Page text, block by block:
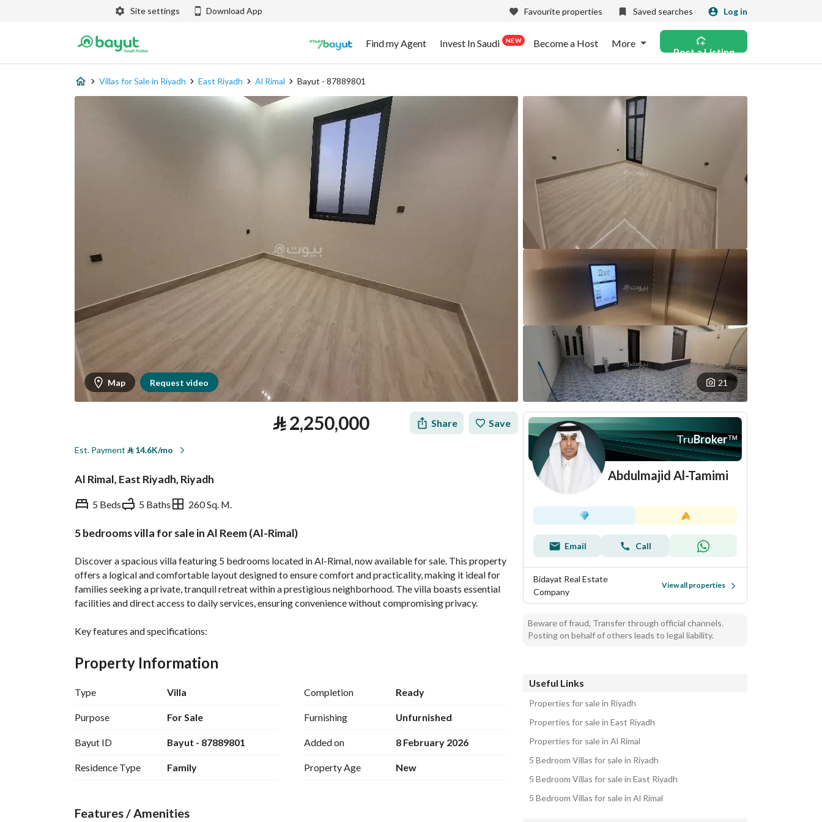
Site settings Download App Favourite properties Saved searches Log in
Find my Agent Invest In Saudi NEW Become a Host More
Post a Listing
Villas for Sale in Riyadh East Riyadh Al Rimal Bayut - 87889801
Map Request video 21
⃁2,250,000 Share Save
Est. Payment ⃁14.6K/mo
Al Rimal, East Riyadh, Riyadh
5 Beds 5 Baths 260 Sq. M.
5 bedrooms villa for sale in Al Reem (Al-Rimal)
Discover a spacious villa featuring 5 bedrooms located in Al-Rimal, now available for sale. This property
offers a logical and comfortable layout designed to ensure comfort and practicality, making it ideal for
families seeking a private, tranquil retreat within a prestigious neighborhood. The villa boasts essential
facilities and direct access to daily services, ensuring convenience without compromising privacy.
Key features and specifications:
- Bedrooms: 5
- Bathrooms: 5
- Furnished: not stated in the data
- Sale price: 2,250,000 SAR
- Location: Al-Rimal
- Street: not mentioned
- Balcony/Garden: not mentioned
Property Information
Type Villa
Purpose For Sale
Bayut ID Bayut - 87889801
Residence Type Family
Completion Ready
Furnishing Unfurnished
Added on 8 February 2026
Property Age New
Features / Amenities
TruBroker™
Abdulmajid Al-Tamimi
Email Call
Bidayat Real Estate
Company
View all properties
Beware of fraud, Transfer through official channels.
Posting on behalf of others leads to legal liability.
Useful Links
Properties for sale in Riyadh
Properties for sale in East Riyadh
Properties for sale in Al Rimal
5 Bedroom Villas for sale in Riyadh
5 Bedroom Villas for sale in East Riyadh
5 Bedroom Villas for sale in Al Rimal